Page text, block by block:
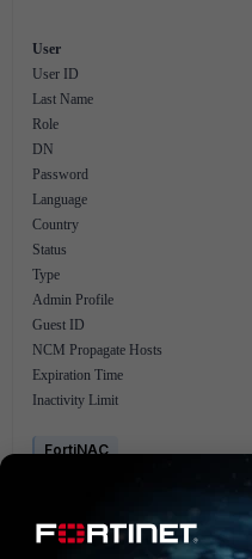
User
User ID
Last Name
Role
DN
Password
Language
Country
Status
Type
Admin Profile
Guest ID
NCM Propagate Hosts
Expiration Time
Inactivity Limit
FortiNAC